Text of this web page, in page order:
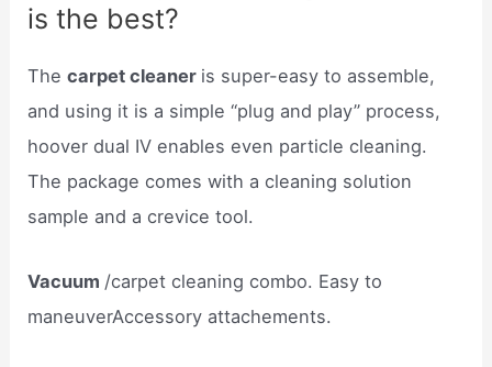
is the best?
Thecarpet cleaner is super-easy to assemble,
and using it is a simple “plug and play” process,
hoover dual IV enables even particle cleaning.
The package comes with a cleaning solution
sample and a crevice tool.
Vacuum /carpet cleaning combo. Easy to
maneuverAccessory attachements.